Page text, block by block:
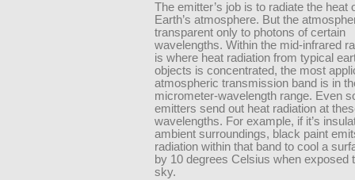
The emitter’s job is to radiate the heat
Earth’s atmosphere. But the
transparent only to photons of certain
wavelengths. Within the mid-infrared
is where heat radiation from typical
objects is concentrated, the most
atmospheric transmission band is in
micrometer-wavelength range. Even
emitters send out heat radiation at
wavelengths. For example, if it’s
ambient surroundings, black paint
radiation within that band to cool a
by 10 degrees Celsius when exposed
sky.